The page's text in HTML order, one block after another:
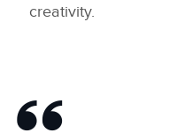
creativity.